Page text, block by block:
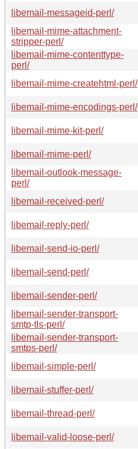
libemail-messageid-perl/
libemail-mime-attachment-
stripper-perl/
libemail-mime-contenttype-
perl/
libemail-mime-createhtml-perl/
libemail-mime-encodings-perl/
libemail-mime-kit-perl/
libemail-mime-perl/
libemail-outlook-message-
perl/
libemail-received-perl/
libemail-reply-perl/
libemail-send-io-perl/
libemail-send-perl/
libemail-sender-perl/
libemail-sender-transport-
smtp-tls-perl/
libemail-sender-transport-
smtps-perl/
libemail-simple-perl/
libemail-stuffer-perl/
libemail-thread-perl/
libemail-valid-loose-perl/